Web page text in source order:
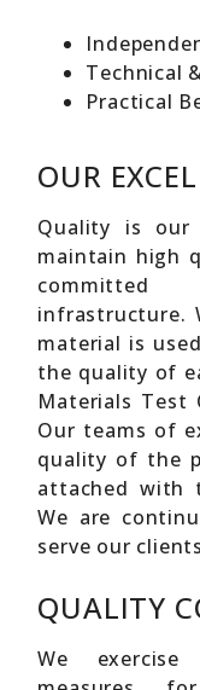
Technical
Practical
OUR
Quality is our
maintain high
committed
infrastructure.
material is
the quality of
Materials Test
Our teams of
quality of the
attached with
We are
serve our
QUALITY
We